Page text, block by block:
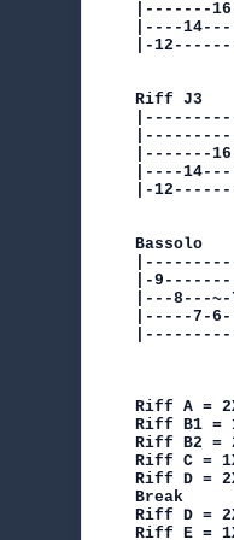
|-------
|----
|-
Riff J3
|-------
|----
|-
Bassolo
|-
|---8---
|-----7-
Riff A =
Riff B1 =
Riff B2 =
Riff C =
Riff D =
Break
Riff D =
Riff E =